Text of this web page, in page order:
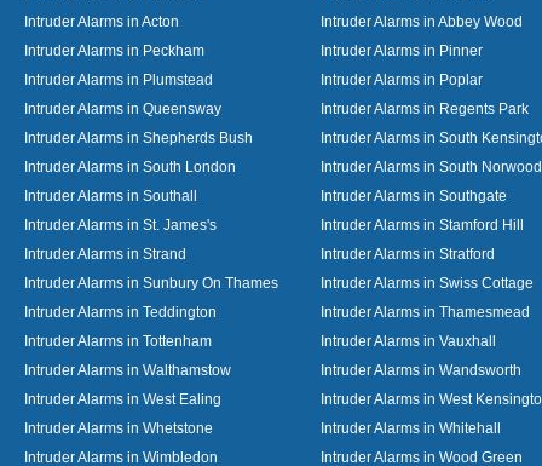
Intruder Alarms in Acton
Intruder Alarms in Abbey Wood
Intruder Alarms in Peckham
Intruder Alarms in Pinner
Intruder Alarms in Plumstead
Intruder Alarms in Poplar
Intruder Alarms in Queensway
Intruder Alarms in Regents Park
Intruder Alarms in Shepherds Bush
Intruder Alarms in South
Intruder Alarms in South London
Intruder Alarms in South Norwood
Intruder Alarms in Southall
Intruder Alarms in Southgate
Intruder Alarms in St. James's
Intruder Alarms in Stamford Hill
Intruder Alarms in Strand
Intruder Alarms in Stratford
Intruder Alarms in Sunbury On Thames
Intruder Alarms in Swiss Cottage
Intruder Alarms in Teddington
Intruder Alarms in Thamesmead
Intruder Alarms in Tottenham
Intruder Alarms in Vauxhall
Intruder Alarms in Walthamstow
Intruder Alarms in Wandsworth
Intruder Alarms in West Ealing
Intruder Alarms in West
Intruder Alarms in Whetstone
Intruder Alarms in Whitehall
Intruder Alarms in Wimbledon
Intruder Alarms in Wood Green